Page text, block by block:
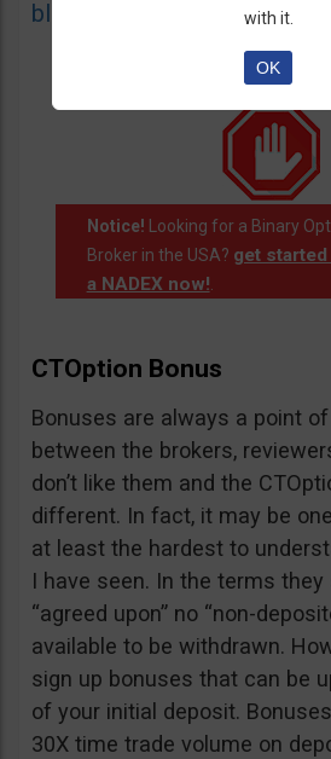
blacklist of unauthorized
Notice! Looking for a Binary
Broker in the USA? get
a NADEX now!.
CTOption Bonus
Bonuses are always a point
between the brokers,
don’t like them and the
different. In fact, it may be
at least the hardest to
I have seen. In the terms
“agreed upon” no “non-
available to be withdrawn.
sign up bonuses that can be
of your initial deposit.
30X time trade volume on
with it.
OK